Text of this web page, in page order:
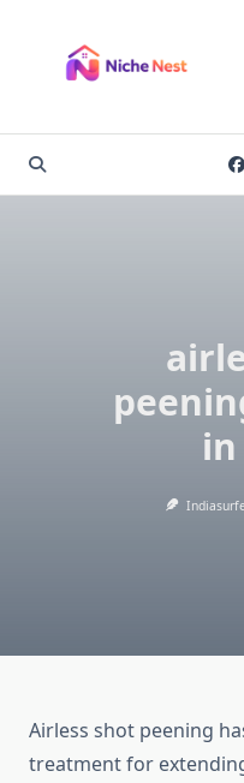
content
Airless shot peening
treatment for